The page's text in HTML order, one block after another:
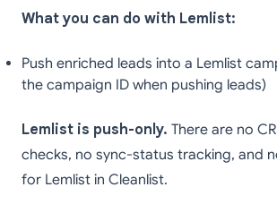
What you can do with Lemlist:
Push enriched leads into a Lemlist
the campaign ID when pushing leads)
Lemlist is push-only. There are no
checks, no sync-status tracking, and
for Lemlist in Cleanlist.